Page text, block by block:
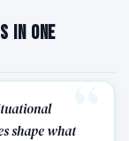
in One
shape what